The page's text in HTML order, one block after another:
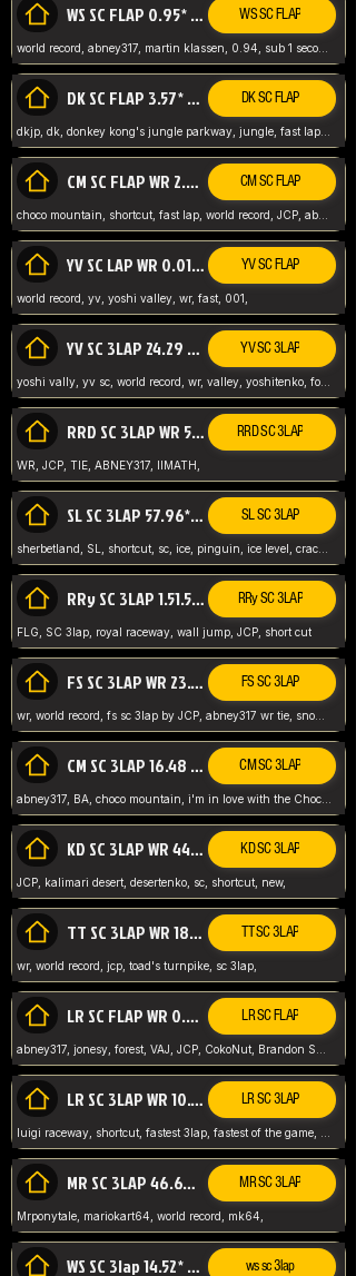
WS SC FLAP 0.95* (FORMER WR) ABNEY317 WS SC FLAP
world record, abney317, martin klassen, 0.94, sub 1 second, sub ntsc, fast lap, wario stadium, VAJ level,
DK SC FLAP 3.57* WR ABNEY317 DK SC FLAP
dkjp, dk, donkey kong's jungle parkway, jungle, fast lap, sub 3 ntsc, pal wr, abney317,
CM SC FLAP WR 2.04* TIE CM SC FLAP
choco mountain, shortcut, fast lap, world record, JCP, abney317
YV SC LAP WR 0.01******** TIE YV SC FLAP
world record, yv, yoshi valley, wr, fast, 001,
YV SC 3LAP 24.29 ABNEY317 (FORMER WR) YV SC 3LAP
yoshi vally, yv sc, world record, wr, valley, yoshitenko, forest, abney, 317,
RRD SC 3LAP WR 50.31*** TIE RRD SC 3LAP
WR, JCP, TIE, ABNEY317, IIMATH,
SL SC 3LAP 57.96* WR ABNEY317 SL SC 3LAP
sherbetland, SL, shortcut, sc, ice, pinguin, ice level, crack jumps,
RRy SC 3LAP 1.51.53* WR JCP (FLG) RRy SC 3LAP
FLG, SC 3lap, royal raceway, wall jump, JCP, short cut
FS SC 3LAP WR 23.51* TIE FS SC 3LAP
wr, world record, fs sc 3lap by JCP, abney317 wr tie, snow, frappe snowland,
CM SC 3LAP 16.48 WR ABNEY317 CM SC 3LAP
abney317, BA, choco mountain, i'm in love with the Choco, world record
KD SC 3LAP WR 44.39* JCP KD SC 3LAP
JCP, kalimari desert, desertenko, sc, shortcut, new,
TT SC 3LAP WR 18.38* JCP TT SC 3LAP
wr, world record, jcp, toad's turnpike, sc 3lap,
LR SC FLAP WR 0.01* (World Record) LR SC FLAP
LR SC 3LAP WR 10.50 JCP LR SC 3LAP
MR SC 3LAP 46.69* WR MR SC 3LAP
Mrponytale, mariokart64, world record, mk64,
WS SC 3lap 14.52* WR ws sc 3lap